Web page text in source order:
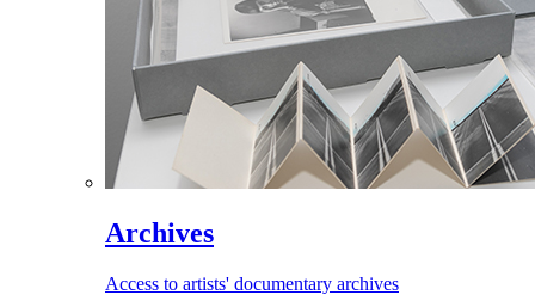
Archives
Access to artists' documentary archives